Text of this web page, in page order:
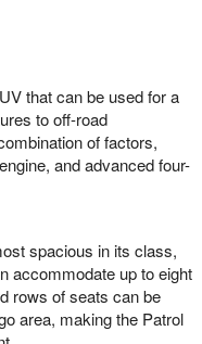
that can be used for a
to off-road
of factors,
and advanced four-
spacious in its class,
accommodate up to eight
rows of seats can be
area, making the Patrol